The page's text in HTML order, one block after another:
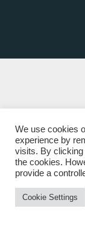
We use cookies
experience by
visits. By clicking
the cookies.
provide a
Cookie Settings